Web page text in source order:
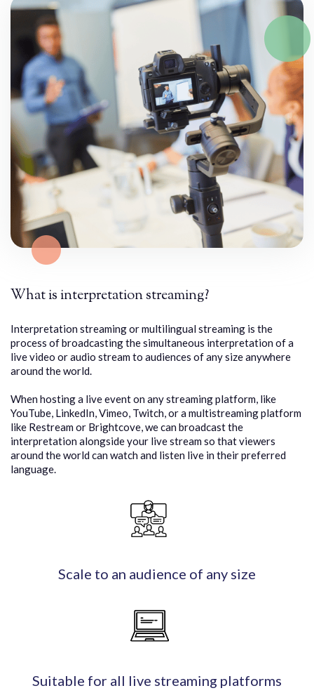
What is interpretation streaming?
Interpretation streaming or multilingual streaming is the
process of broadcasting the simultaneous interpretation of a
live video or audio stream to audiences of any size anywhere
around the world.
When hosting a live event on any streaming platform, like
YouTube, LinkedIn, Vimeo, Twitch, or a multistreaming platform
like Restream or Brightcove, we can broadcast the
interpretation alongside your live stream so that viewers
around the world can watch and listen live in their preferred
language.
Scale to an audience of any size
Suitable for all live streaming platforms